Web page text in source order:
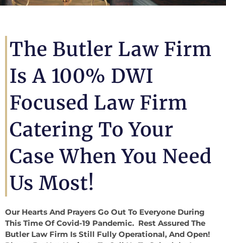
The Butler Law Firm
Is A 100% DWI
Focused Law Firm
Catering To Your
Case When You Need
Us Most!
Our Hearts And Prayers Go Out To Everyone During
This Time Of Covid-19 Pandemic. Rest Assured The
Butler Law Firm Is Still Fully Operational, And Open!